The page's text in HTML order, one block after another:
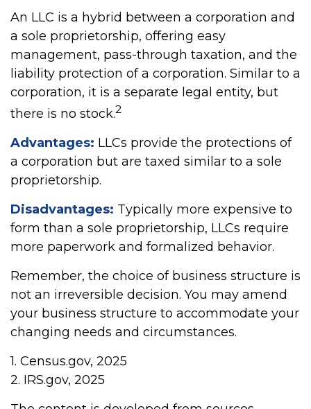
An LLC is a hybrid between a corporation and
a sole proprietorship, offering easy
management, pass-through taxation, and the
liability protection of a corporation. Similar to a
corporation, it is a separate legal entity, but
there is no stock.2
Advantages: LLCs provide the protections of
a corporation but are taxed similar to a sole
proprietorship.
Disadvantages: Typically more expensive to
form than a sole proprietorship, LLCs require
more paperwork and formalized behavior.
Remember, the choice of business structure is
not an irreversible decision. You may amend
your business structure to accommodate your
changing needs and circumstances.
1. Census.gov, 2025
2. IRS.gov, 2025